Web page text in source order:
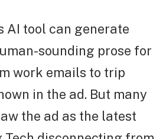
AI tool can generate
sounding prose for
work emails to trip
in the ad. But many
the ad as the latest